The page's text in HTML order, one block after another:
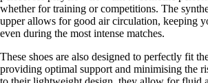
whether for training or competitions. The
upper allows for good air circulation, keeping
even during the most intense matches.
These shoes are also designed to perfectly fit
providing optimal support and minimising the